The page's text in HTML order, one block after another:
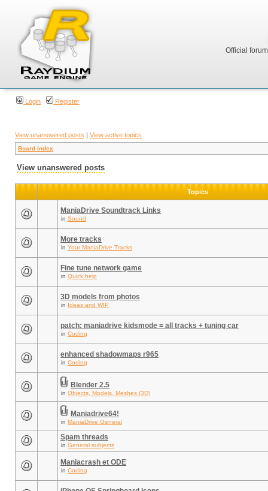
Official
Login Register
View unanswered posts | View active topics
Board index
View unanswered posts
Topics
ManiaDrive Soundtrack Links
in Sound
More tracks
in Your ManiaDrive Tracks
Fine tune network game
in Quick help
3D models from photos
in Ideas and WIP
patch: maniadrive kidsmode = all tracks + tuning car
in Coding
enhanced shadowmaps r965
in Coding
Blender 2.5
in Objects, Models, Meshes (3D)
Maniadrive64!
in ManiaDrive General
Spam threads
in General subjects
Maniacrash et ODE
in Coding